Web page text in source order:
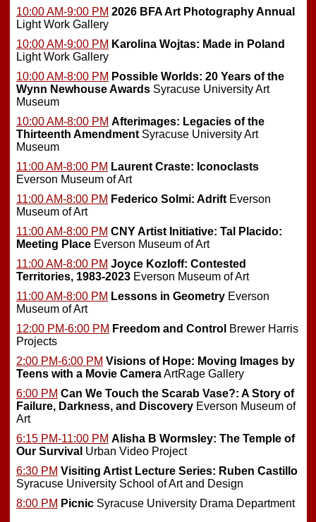
10:00 AM-9:00 PM 2026 BFA Art Photography Annual
Light Work Gallery
10:00 AM-9:00 PM Karolina Wojtas: Made in Poland
Light Work Gallery
10:00 AM-8:00 PM Possible Worlds: 20 Years of the
Wynn Newhouse Awards Syracuse University Art
Museum
10:00 AM-8:00 PM Afterimages: Legacies of the
Thirteenth Amendment Syracuse University Art
Museum
11:00 AM-8:00 PM Laurent Craste: Iconoclasts
Everson Museum of Art
11:00 AM-8:00 PM Federico Solmi: Adrift Everson
Museum of Art
11:00 AM-8:00 PM CNY Artist Initiative: Tal Placido:
Meeting Place Everson Museum of Art
11:00 AM-8:00 PM Joyce Kozloff: Contested
Territories, 1983-2023 Everson Museum of Art
11:00 AM-8:00 PM Lessons in Geometry Everson
Museum of Art
12:00 PM-6:00 PM Freedom and Control Brewer Harris
Projects
2:00 PM-6:00 PM Visions of Hope: Moving Images by
Teens with a Movie CameraArtRage Gallery
6:00 PM Can We Touch the Scarab Vase?: A Story of
Failure, Darkness, and Discovery Everson Museum of
Art
6:15 PM-11:00 PM Alisha B Wormsley: The Temple of
Our Survival Urban Video Project
6:30 PM Visiting Artist Lecture Series: Ruben Castillo
Syracuse University School of Art and Design
8:00 PM Picnic Syracuse University Drama Department